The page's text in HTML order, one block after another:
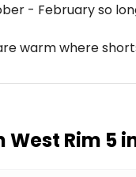
- February so
warm where
Rim 5